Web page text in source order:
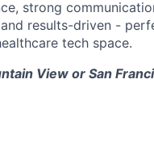
strong
results-driven -
tech space.
View or San